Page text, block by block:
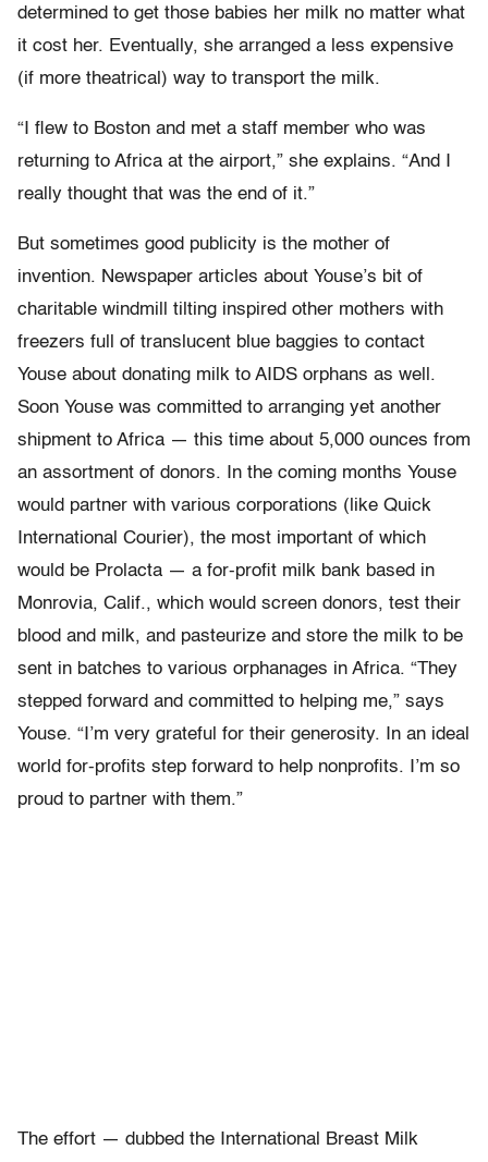
determined to get those babies her milk no matter what
it cost her. Eventually, she arranged a less expensive
(if more theatrical) way to transport the milk.
“I flew to Boston and met a staff member who was
returning to Africa at the airport,” she explains. “And I
really thought that was the end of it.”
But sometimes good publicity is the mother of
invention. Newspaper articles about Youse’s bit of
charitable windmill tilting inspired other mothers with
freezers full of translucent blue baggies to contact
Youse about donating milk to AIDS orphans as well.
Soon Youse was committed to arranging yet another
shipment to Africa — this time about 5,000 ounces from
an assortment of donors. In the coming months Youse
would partner with various corporations (like Quick
International Courier), the most important of which
would be Prolacta — a for-profit milk bank based in
Monrovia, Calif., which would screen donors, test their
blood and milk, and pasteurize and store the milk to be
sent in batches to various orphanages in Africa. “They
stepped forward and committed to helping me,” says
Youse. “I’m very grateful for their generosity. In an ideal
world for-profits step forward to help nonprofits. I’m so
proud to partner with them.”
The effort — dubbed the International Breast Milk